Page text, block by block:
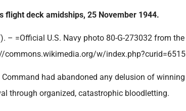
flight deck amidships, 25 November 1944.
– =Official U.S. Navy photo 80-G-273032 from the
commons.wikimedia.org/w/
had abandoned any delusion of
through organized, catastrophic bloodletting.